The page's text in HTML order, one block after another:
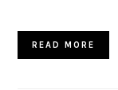
READ MORE